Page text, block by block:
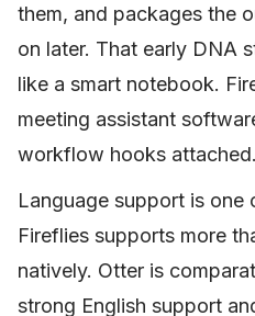
them, and packages the
on later. That early DNA
like a smart notebook.
meeting assistant
workflow hooks attached.
Language support is one
Fireflies supports more
natively. Otter is
strong English support